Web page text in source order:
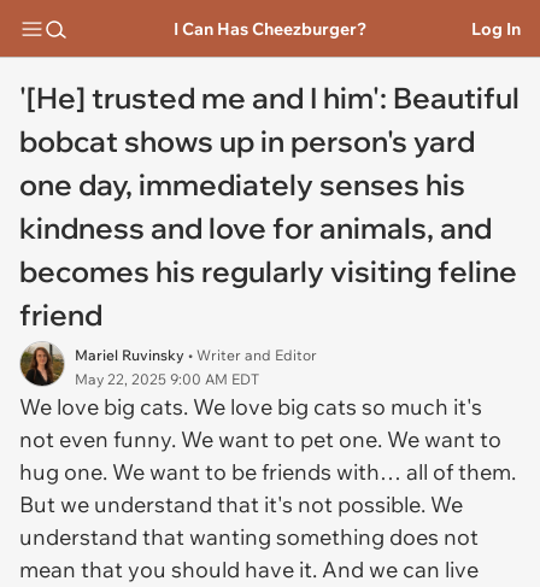
I Can Has Cheezburger? Log In
'[He] trusted me and I him': Beautiful
bobcat shows up in person's yard
one day, immediately senses his
kindness and love for animals, and
becomes his regularly visiting feline
friend
Mariel Ruvinsky • Writer and Editor
May 22, 2025 9:00 AM EDT
We love big cats. We love big cats so much it's
not even funny. We want to pet one. We want to
hug one. We want to be friends with… all of them.
But we understand that it's not possible. We
understand that wanting something does not
mean that you should have it. And we can live